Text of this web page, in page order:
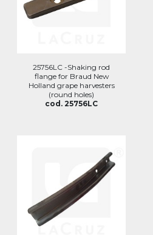
25756LC -Shaking rod
flange for Braud New
Holland grape harvesters
(round holes)
cod. 25756LC